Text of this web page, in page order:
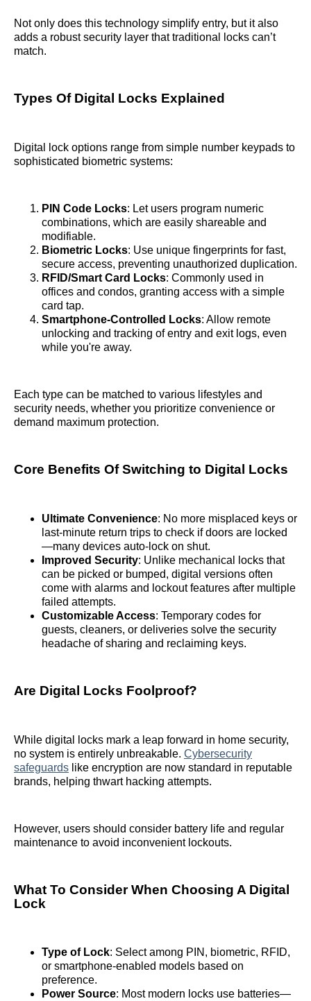
Not only does this technology simplify entry, but it also
adds a robust security layer that traditional locks can’t
match.
Types Of Digital Locks Explained
Digital lock options range from simple number keypads to
sophisticated biometric systems:
PIN Code Locks: Let users program numeric
combinations, which are easily shareable and
modifiable.
Biometric Locks: Use unique fingerprints for fast,
secure access, preventing unauthorized duplication.
RFID/Smart Card Locks: Commonly used in
offices and condos, granting access with a simple
card tap.
Smartphone-Controlled Locks: Allow remote
unlocking and tracking of entry and exit logs, even
while you're away.
Each type can be matched to various lifestyles and
security needs, whether you prioritize convenience or
demand maximum protection.
Core Benefits Of Switching to Digital Locks
Ultimate Convenience: No more misplaced keys or
last-minute return trips to check if doors are locked
—many devices auto-lock on shut.
Improved Security: Unlike mechanical locks that
can be picked or bumped, digital versions often
come with alarms and lockout features after multiple
failed attempts.
Customizable Access: Temporary codes for
guests, cleaners, or deliveries solve the security
headache of sharing and reclaiming keys.
Are Digital Locks Foolproof?
While digital locks mark a leap forward in home security,
no system is entirely unbreakable. Cybersecurity
safeguards like encryption are now standard in reputable
brands, helping thwart hacking attempts.
However, users should consider battery life and regular
maintenance to avoid inconvenient lockouts.
What To Consider When Choosing A Digital
Lock
Type of Lock: Select among PIN, biometric, RFID,
or smartphone-enabled models based on
preference.
Power Source: Most modern locks use batteries—